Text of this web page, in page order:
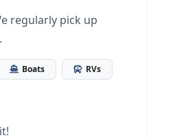
regularly pick up
Boats RVs